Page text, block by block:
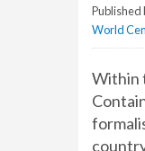
Published
World
Within